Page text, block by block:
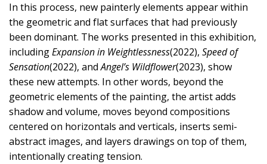
In this process, new painterly elements appear within
the geometric and flat surfaces that had previously
been dominant. The works presented in this exhibition,
includingExpansion in Weightlessness(2022), Speed of
Sensation(2022), andAngel’s Wildflower(2023), show
these new attempts. In other words, beyond the
geometric elements of the painting, the artist adds
shadow and volume, moves beyond compositions
centered on horizontals and verticals, inserts semi-
abstract images, and layers drawings on top of them,
intentionally creating tension.